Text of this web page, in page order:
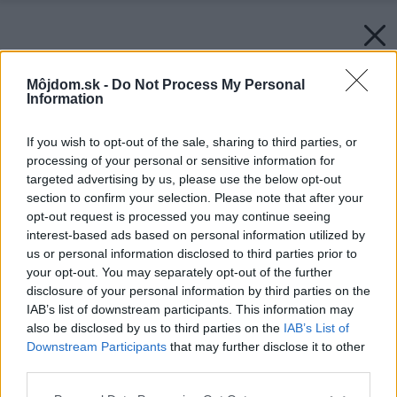
Môjdom.sk - Do Not Process My Personal
Information
If you wish to opt-out of the sale, sharing to third parties, or
processing of your personal or sensitive information for
targeted advertising by us, please use the below opt-out
section to confirm your selection. Please note that after your
opt-out request is processed you may continue seeing
interest-based ads based on personal information utilized by
us or personal information disclosed to third parties prior to
your opt-out. You may separately opt-out of the further
disclosure of your personal information by third parties on the
IAB’s list of downstream participants. This information may
also be disclosed by us to third parties on the IAB’s List of
Downstream Participants that may further disclose it to other